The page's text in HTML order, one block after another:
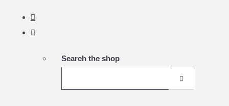
Search the shop